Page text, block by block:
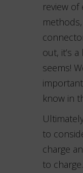
review of
out, it’s
seems!
know in
to
charge
to